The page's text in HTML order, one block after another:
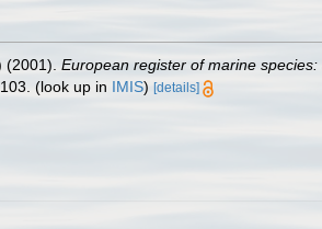
(2001). European register of marine
(look up in IMIS) [details]